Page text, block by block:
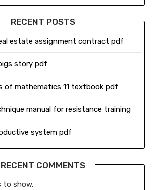
RECENT POSTS
estate assignment contract pdf
story pdf
of mathematics 11 textbook pdf
manual for resistance training
system pdf
RECENT COMMENTS
to show.